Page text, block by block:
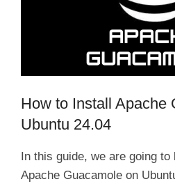
How to Install Apache
Ubuntu 24.04
In this guide, we are going to
Apache Guacamole on